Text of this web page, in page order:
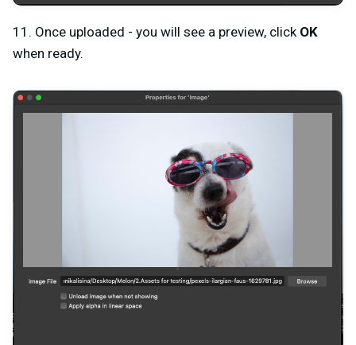
11. Once uploaded - you will see a preview, click OK
when ready.